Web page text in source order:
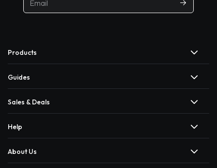
Products
Guides
Sales & Deals
Help
About Us